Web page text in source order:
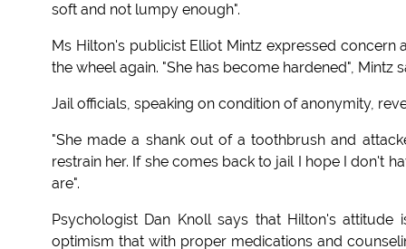
soft and not lumpy enough".
Ms Hilton's publicist Elliot Mintz expressed
the wheel again. "She has become hardened", Mintz
Jail officials, speaking on condition of anonymity,
"She made a shank out of a toothbrush and
restrain her. If she comes back to jail I hope I don't
are".
Psychologist Dan Knoll says that Hilton's
optimism that with proper medications and